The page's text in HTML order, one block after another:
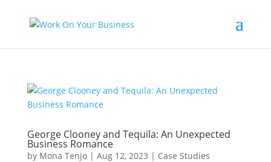
George Clooney and Tequila: An Unexpected
Business Romance
by Mona Tenjo| Aug 12, 2023 | Case Studies